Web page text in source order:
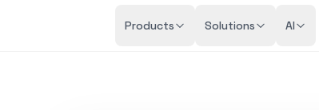
Products Solutions AI